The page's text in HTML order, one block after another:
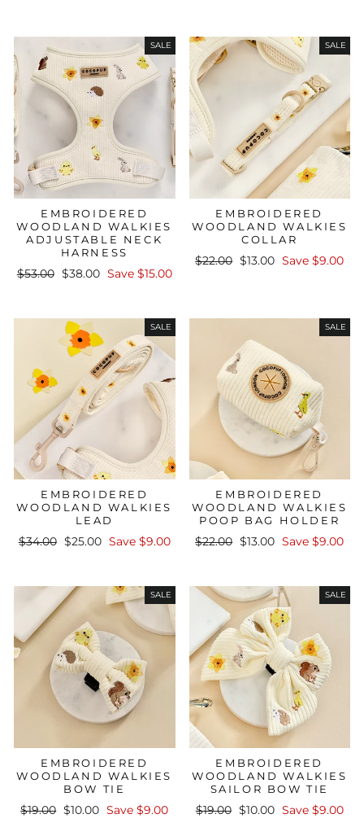
SALE
EMBROIDERED
WOODLAND WALKIES
ADJUSTABLE NECK
HARNESS
Regular
$53.00
Sale
$38.00 Save $15.00
SALE
EMBROIDERED
WOODLAND WALKIES
COLLAR
Regular
$22.00
Sale
$13.00 Save $9.00
SALE
EMBROIDERED
WOODLAND WALKIES
LEAD
Regular
$34.00 Sale
$25.00 Save $9.00
SALE
EMBROIDERED
WOODLAND WALKIES
POOP BAG HOLDER
Regular
$22.00 Sale
$13.00 Save $9.00
SALE
EMBROIDERED
WOODLAND WALKIES
BOW TIE
Regular
$19.00
Sale
$10.00 Save $9.00
SALE
EMBROIDERED
WOODLAND WALKIES
SAILOR BOW TIE
Regular
$19.00
Sale
$10.00 Save $9.00